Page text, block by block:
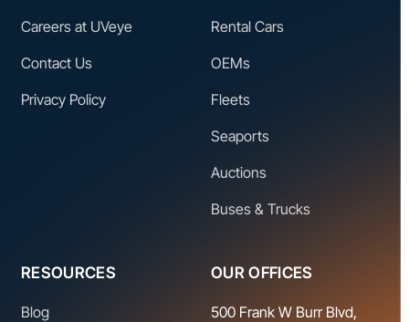
Careers at UVeye
Contact Us
Privacy Policy
Rental Cars
OEMs
Fleets
Seaports
Auctions
Buses & Trucks
RESOURCES
Blog
OUR OFFICES
500 Frank W Burr Blvd,